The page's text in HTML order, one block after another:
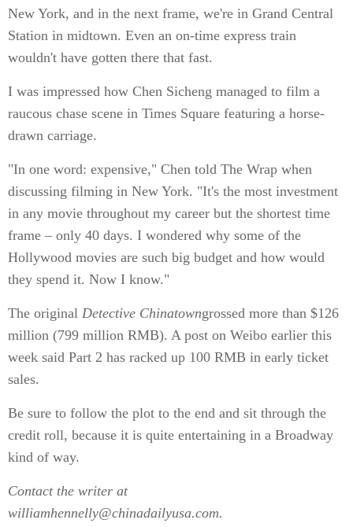
New York, and in the next frame, we're in Grand Central
Station in midtown. Even an on-time express train
wouldn't have gotten there that fast.
I was impressed how Chen Sicheng managed to film a
raucous chase scene in Times Square featuring a horse-
drawn carriage.
"In one word: expensive," Chen told The Wrap when
discussing filming in New York. "It's the most investment
in any movie throughout my career but the shortest time
frame – only 40 days. I wondered why some of the
Hollywood movies are such big budget and how would
they spend it. Now I know."
The original Detective Chinatowngrossed more than $126
million (799 million RMB). A post on Weibo earlier this
week said Part 2 has racked up 100 RMB in early ticket
sales.
Be sure to follow the plot to the end and sit through the
credit roll, because it is quite entertaining in a Broadway
kind of way.
Contact the writer at
williamhennelly@chinadailyusa.com.